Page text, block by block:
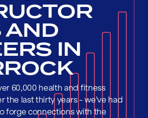
AND
IN
60,000 health and fitness
the last thirty years - we've had
forge connections with the